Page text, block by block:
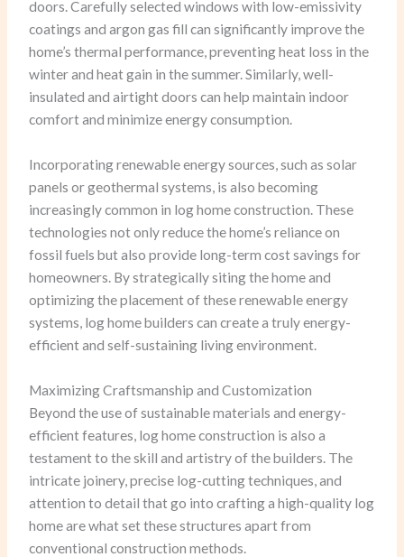
doors. Carefully selected windows with low-emissivity
coatings and argon gas fill can significantly improve the
home’s thermal performance, preventing heat loss in the
winter and heat gain in the summer. Similarly, well-
insulated and airtight doors can help maintain indoor
comfort and minimize energy consumption.
Incorporating renewable energy sources, such as solar
panels or geothermal systems, is also becoming
increasingly common in log home construction. These
technologies not only reduce the home’s reliance on
fossil fuels but also provide long-term cost savings for
homeowners. By strategically siting the home and
optimizing the placement of these renewable energy
systems, log home builders can create a truly energy-
efficient and self-sustaining living environment.
Maximizing Craftsmanship and Customization
Beyond the use of sustainable materials and energy-
efficient features, log home construction is also a
testament to the skill and artistry of the builders. The
intricate joinery, precise log-cutting techniques, and
attention to detail that go into crafting a high-quality log
home are what set these structures apart from
conventional construction methods.